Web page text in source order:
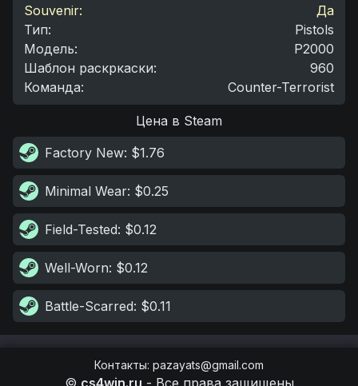
Souvenir:
Да
Тип:
Pistols
Модель:
P2000
Шаблон раскркаски:
960
Команда: Counter-Terrorist
Цена в Steam
Factory New: $1.76
Minimal Wear: $0.25
Field-Tested: $0.12
Well-Worn: $0.12
Battle-Scarred: $0.11
Контакты: pazayats@gmail.com
© cs4win.ru - Все права защищены